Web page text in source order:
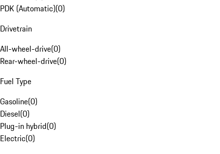
PDK (Automatic)(0)
Drivetrain
All-wheel-drive(0)
Rear-wheel-drive(0)
Fuel Type
Gasoline(0)
Diesel(0)
Plug-in hybrid(0)
Electric(0)